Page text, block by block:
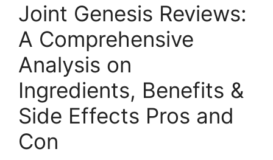
Joint Genesis Reviews:
A Comprehensive
Analysis on
Ingredients, Benefits &
Side Effects Pros and
Con